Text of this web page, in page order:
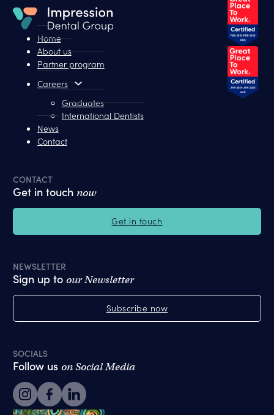
Home
About us
Partner program
Careers
Graduates
International Dentists
News
Contact
NEWSLETTER
Sign up to our Newsletter
Subscribe now
SOCIALS
Follow us on Social Media
CONTACT
Get in touch now
Get in touch